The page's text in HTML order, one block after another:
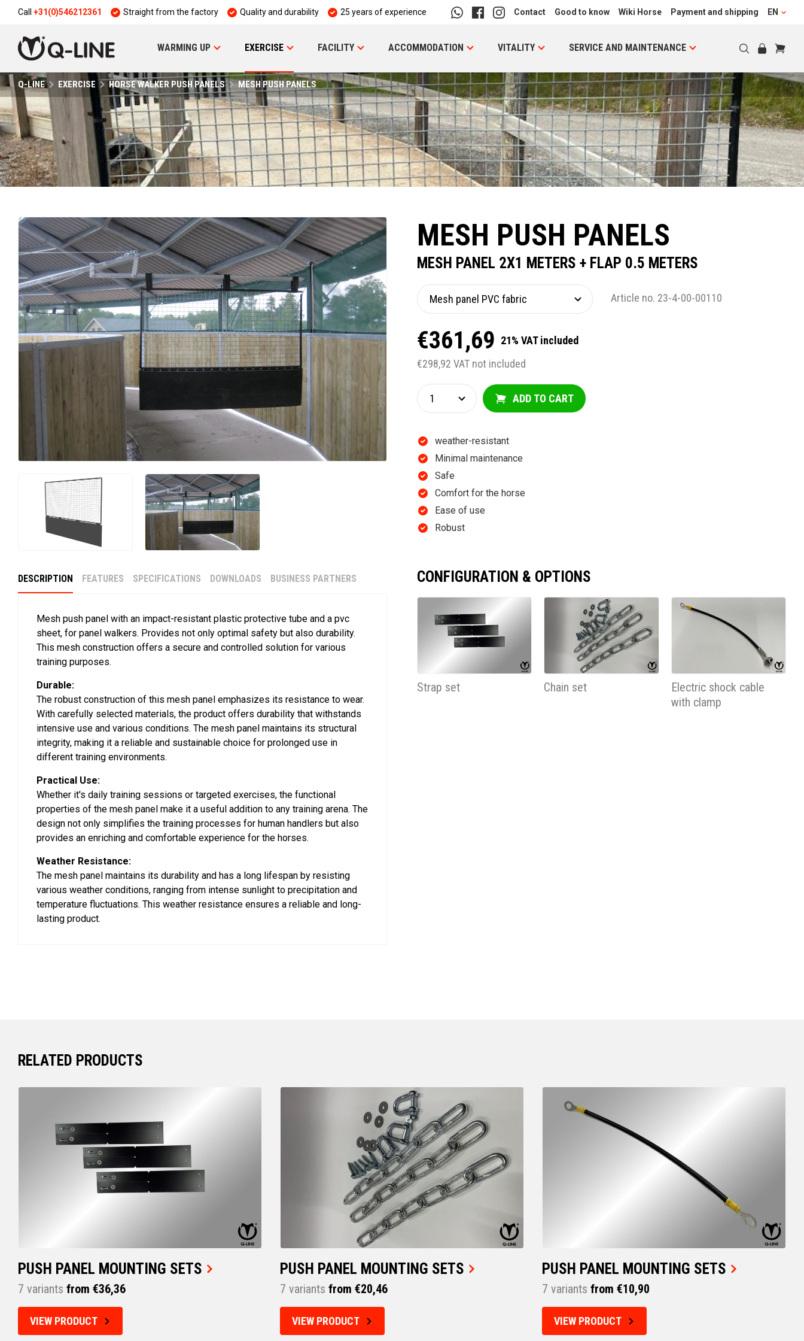
Call +31(0)546212361 Straight from the factory Quality and durability 25 years of experience Contact Good to know Wiki Horse Payment and shipping EN
WARMING UP EXERCISE FACILITY ACCOMMODATION VITALITY SERVICE AND MAINTENANCE
Q-LINE EXERCISE HORSE WALKER PUSH PANELS MESH PUSH PANELS
MESH PUSH PANELS
MESH PANEL 2X1 METERS + FLAP 0.5 METERS
Article no. 23-4-00-00110
€361,69 21% VAT included
€298,92 VAT not included
ADD TO CART
weather-resistant
Minimal maintenance
Safe
Comfort for the horse
Ease of use
Robust
DESCRIPTION FEATURES SPECIFICATIONS DOWNLOADS BUSINESS PARTNERS
Mesh push panel with an impact-resistant plastic protective tube and a pvc
sheet, for panel walkers. Provides not only optimal safety but also durability.
This mesh construction offers a secure and controlled solution for various
training purposes.
Durable:
The robust construction of this mesh panel emphasizes its resistance to wear.
With carefully selected materials, the product offers durability that withstands
intensive use and various conditions. The mesh panel maintains its structural
integrity, making it a reliable and sustainable choice for prolonged use in
different training environments.
Practical Use:
Whether it's daily training sessions or targeted exercises, the functional
properties of the mesh panel make it a useful addition to any training arena. The
design not only simplifies the training processes for human handlers but also
provides an enriching and comfortable experience for the horses.
Weather Resistance:
The mesh panel maintains its durability and has a long lifespan by resisting
various weather conditions, ranging from intense sunlight to precipitation and
temperature fluctuations. This weather resistance ensures a reliable and long-
lasting product.
CONFIGURATION & OPTIONS
Strap set Chain set
Electric shock cable
with clamp
RELATED PRODUCTS
PUSH PANEL MOUNTING SETS
7 variants from €36,36
VIEW PRODUCT
PUSH PANEL MOUNTING SETS
7 variants from €20,46
VIEW PRODUCT
PUSH PANEL MOUNTING SETS
7 variants from €10,90
VIEW PRODUCT